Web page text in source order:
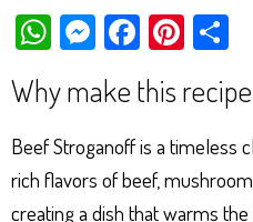
W
ts
Ap
p
M
es
se
ng
er
Fa
ce
bo
ok
Pi
er
es
t
e
Why make this recipe
Beef Stroganoff is a timeless
rich flavors of beef,
creating a dish that warms